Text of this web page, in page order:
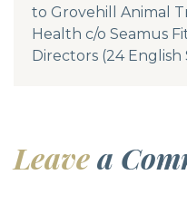
to Grovehill Animal
Health c/o Seamus
Directors (24
Leavea